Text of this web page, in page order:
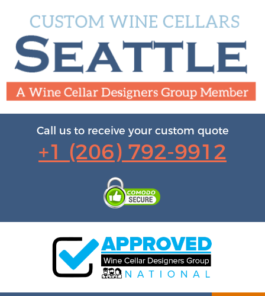
Call us to receive your custom quote
+1 (206) 792-9912